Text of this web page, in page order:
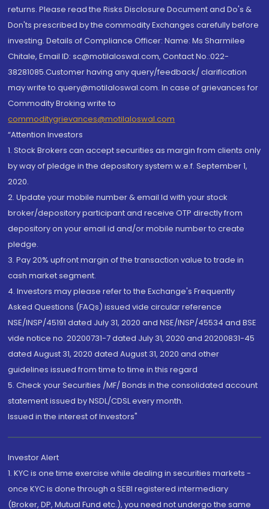
returns. Please read the Risks Disclosure Document and Do's &
Don'ts prescribed by the commodity Exchanges carefully before
investing. Details of Compliance Officer: Name: Ms Sharmilee
Chitale, Email ID: sc@motilaloswal.com, Contact No.:022-
38281085.Customer having any query/feedback/ clarification
may write to query@motilaloswal.com. In case of grievances for
Commodity Broking write to
commoditygrievances@motilaloswal.com
“Attention Investors
1. Stock Brokers can accept securities as margin from clients only
by way of pledge in the depository system w.e.f. September 1,
2020.
2. Update your mobile number & email Id with your stock
broker/depository participant and receive OTP directly from
depository on your email id and/or mobile number to create
pledge.
3. Pay 20% upfront margin of the transaction value to trade in
cash market segment.
4. Investors may please refer to the Exchange's Frequently
Asked Questions (FAQs) issued vide circular reference
NSE/INSP/45191 dated July 31, 2020 and NSE/INSP/45534 and BSE
vide notice no. 20200731-7 dated July 31, 2020 and 20200831-45
dated August 31, 2020 dated August 31, 2020 and other
guidelines issued from time to time in this regard
5. Check your Securities /MF/ Bonds in the consolidated account
statement issued by NSDL/CDSL every month.
Issued in the interest of Investors"
Investor Alert
1. KYC is one time exercise while dealing in securities markets -
once KYC is done through a SEBI registered intermediary
(Broker, DP, Mutual Fund etc.), you need not undergo the same